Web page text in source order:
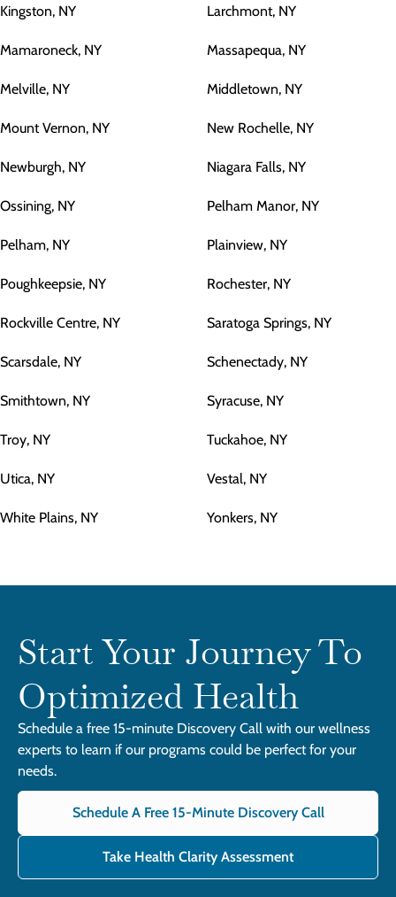
Kingston, NY Larchmont, NY
Mamaroneck, NY Massapequa, NY
Melville, NY Middletown, NY
Mount Vernon, NY New Rochelle, NY
Newburgh, NY Niagara Falls, NY
Ossining, NY Pelham Manor, NY
Pelham, NY Plainview, NY
Poughkeepsie, NY Rochester, NY
Rockville Centre, NY Saratoga Springs, NY
Scarsdale, NY Schenectady, NY
Smithtown, NY Syracuse, NY
Troy, NY Tuckahoe, NY
Utica, NY Vestal, NY
White Plains, NY Yonkers, NY
Start Your Journey To
Optimized Health
Schedule a free 15-minute Discovery Call with our wellness
experts to learn if our programs could be perfect for your
needs.
Schedule A Free 15-Minute Discovery Call
Take Health Clarity Assessment